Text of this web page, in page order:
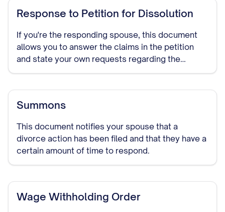
Response to Petition for Dissolution
If you're the responding spouse, this document
allows you to answer the claims in the petition
and state your own requests regarding the
divorce terms.
Summons
This document notifies your spouse that a
divorce action has been filed and that they have a
certain amount of time to respond.
Wage Withholding Order